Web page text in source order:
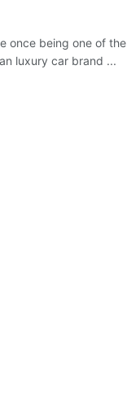
once being one of the
luxury car brand ...